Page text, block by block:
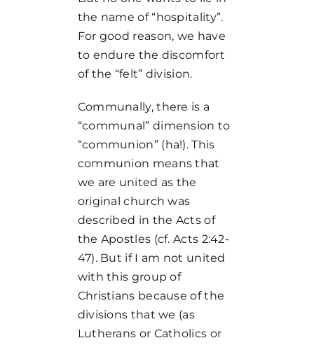
the name of “hospitality”.
For good reason, we have
to endure the discomfort
of the “felt” division.
Communally, there is a
“communal” dimension to
“communion” (ha!). This
communion means that
we are united as the
original church was
described in the Acts of
the Apostles (cf. Acts 2:42-
47). But if I am not united
with this group of
Christians because of the
divisions that we (as
Lutherans or Catholics or